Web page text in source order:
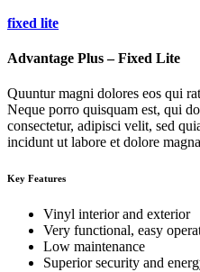
fixed lite
Advantage Plus – Fixed Lite
Quuntur magni dolores eos qui
Neque porro quisquam est, qui
consectetur, adipisci velit, sed
incidunt ut labore et dolore
Key Features
Vinyl interior and exterior
Very functional, easy
Low maintenance
Superior security and